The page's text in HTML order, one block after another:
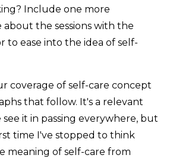
Include one more
about the sessions with the
to ease into the idea of self-
coverage of self-care concept
that follow. It's a relevant
see it in passing everywhere, but
time I've stopped to think
meaning of self-care from